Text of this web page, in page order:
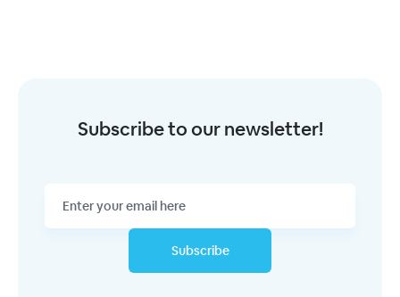
Subscribe to our newsletter!
Subscribe